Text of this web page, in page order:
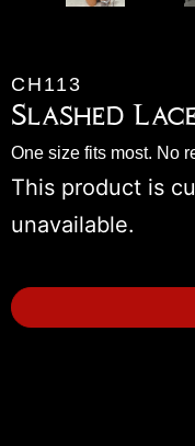
CH113
Slashed
One size fits most. No
This product is
unavailable.